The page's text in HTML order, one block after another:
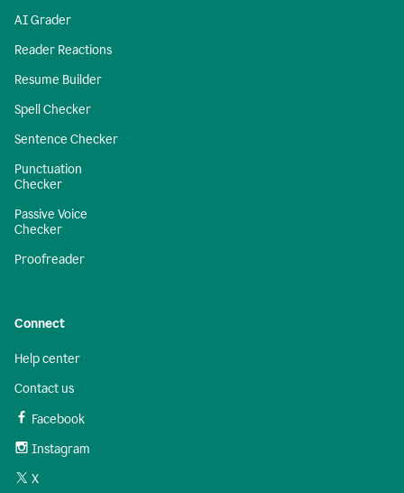
AI Grader
Reader Reactions
Resume Builder
Spell Checker
Sentence Checker
Punctuation
Checker
Passive Voice
Checker
Proofreader
Connect
Help center
Contact us
Facebook
Instagram
X